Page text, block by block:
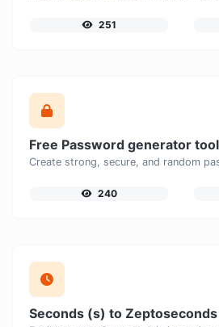
251
Free Password generator
240
Seconds (s) to